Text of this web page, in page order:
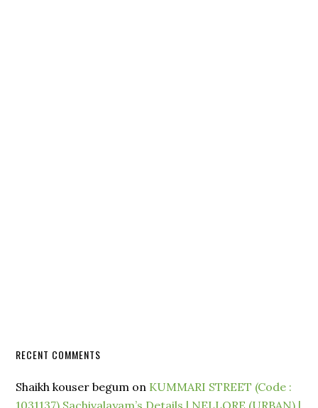
RECENT COMMENTS
Shaikh kouser begum on KUMMARI STREET (Code :
1031137) Sachivalayam’s Details | NELLORE (URBAN) |